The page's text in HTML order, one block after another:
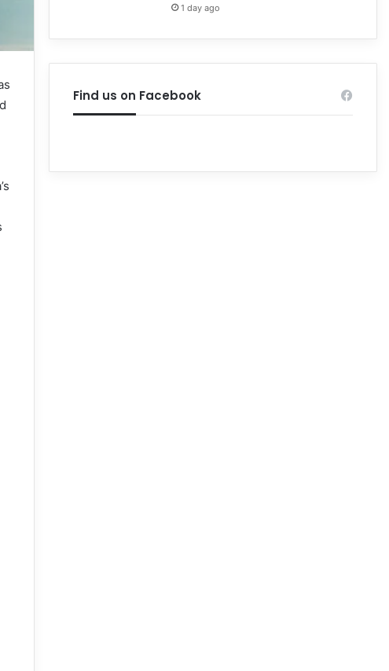
1 day ago
Find us on Facebook